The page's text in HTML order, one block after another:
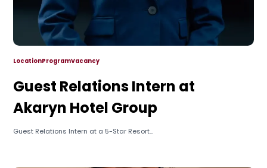
LocationProgramVacancy
Guest Relations Intern at
Akaryn Hotel Group
Guest Relations Intern at a 5-Star Resort...